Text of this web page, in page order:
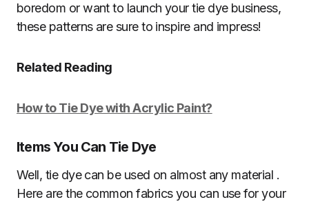
boredom or want to launch your tie dye business,
these patterns are sure to inspire and impress!
Related Reading
How to Tie Dye with Acrylic Paint?
Items You Can Tie Dye
Well, tie dye can be used on almost any material .
Here are the common fabrics you can use for your